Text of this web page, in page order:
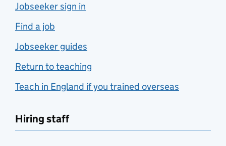
Jobseeker sign in
Find a job
Jobseeker guides
Return to teaching
Teach in England if you trained overseas
Hiring staff